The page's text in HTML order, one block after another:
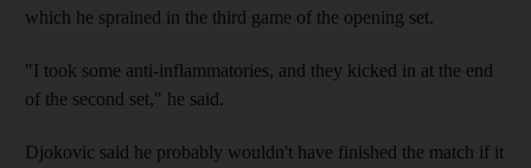
which he sprained in the third game of the opening set.
"I took some anti-inflammatories, and they kicked in at the end
of the second set," he said.
Djokovic said he probably wouldn't have finished the match if it